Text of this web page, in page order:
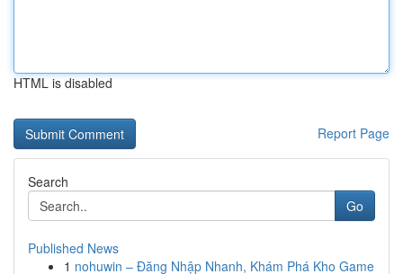
HTML is disabled
Report Page
Search
Go
Published News
1 nohuwin – Đăng Nhập Nhanh, Khám Phá Kho Game